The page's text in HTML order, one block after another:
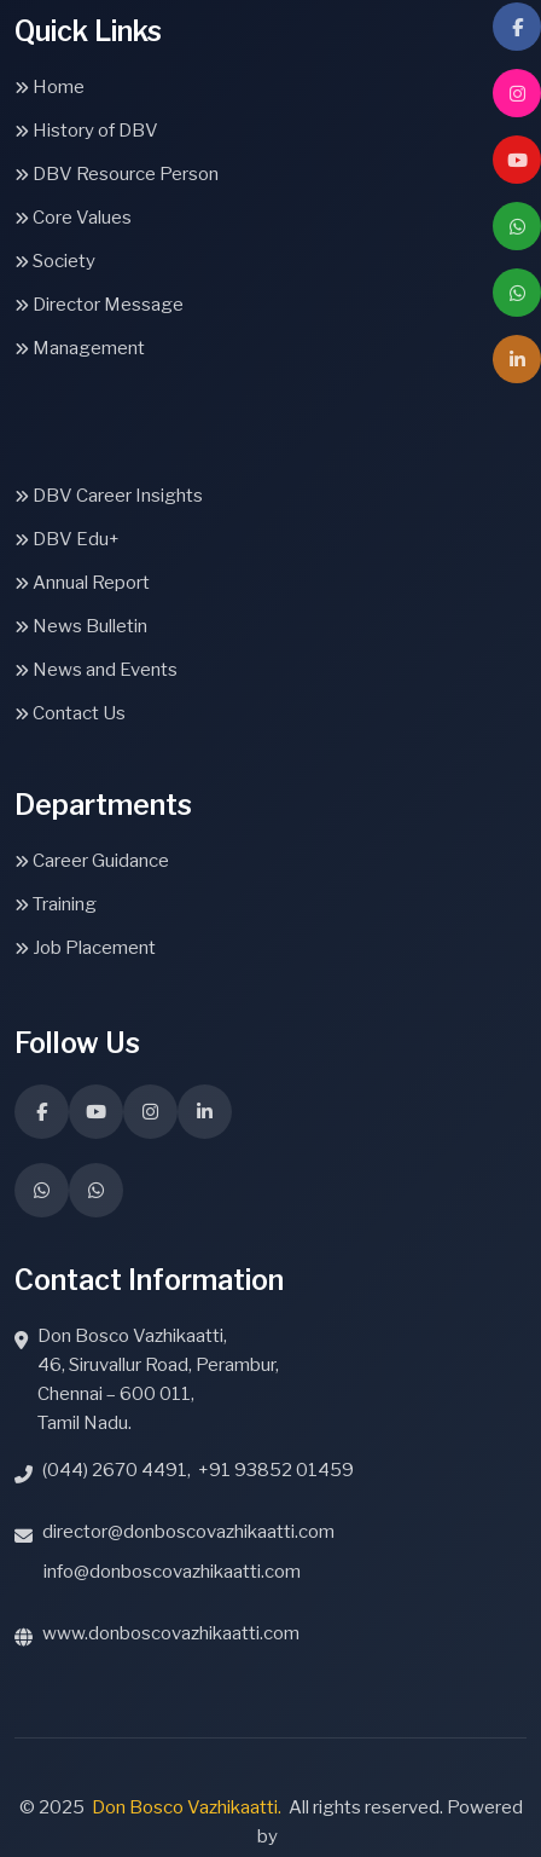
Quick Links
Home
History of DBV
DBV Resource Person
Core Values
Society
Director Message
Management
DBV Career Insights
DBV Edu+
Annual Report
News Bulletin
News and Events
Contact Us
Departments
Career Guidance
Training
Job Placement
Follow Us
Contact Information
Don Bosco Vazhikaatti,
46, Siruvallur Road, Perambur,
Chennai – 600 011,
Tamil Nadu.
(044) 2670 4491, +91 93852 01459
director@donboscovazhikaatti.com
info@donboscovazhikaatti.com
www.donboscovazhikaatti.com
© 2025 Don Bosco Vazhikaatti. All rights reserved. Powered
by